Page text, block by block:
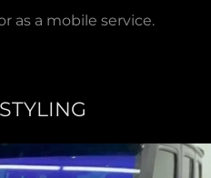
as a mobile service.